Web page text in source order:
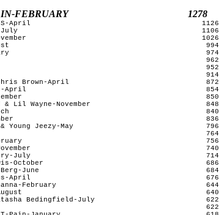
FEBRUARY                                                 1278
April                                        1126
1106
1026
994
974
962
952
914
& Chris Brown-April                                872
April                                          854
December                                           850
& Lil Wayne-November                           848
March                                              840
836
& Young Jeezy-May                               796
764
February                                           756
November                                         740
Perry-July                                         714
Lewis-October                                      686
Berg-June                                       684
Cyrus-April                                         676
Rihanna-February                                   644
August                                           640
Natasha Bedingfield-July                          622
622